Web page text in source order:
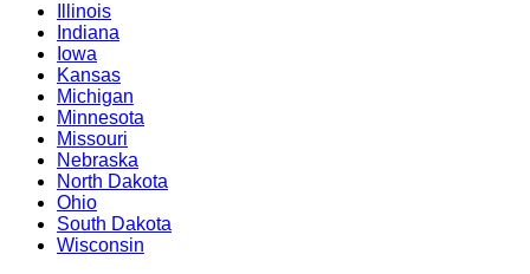
Illinois
Indiana
Iowa
Kansas
Michigan
Minnesota
Missouri
Nebraska
North Dakota
Ohio
South Dakota
Wisconsin